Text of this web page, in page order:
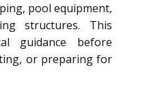
pool equipment,
structures. This
guidance before
or preparing for